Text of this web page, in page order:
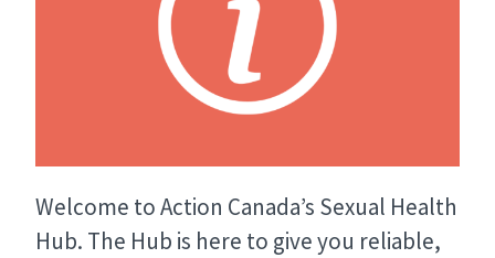
Welcome to Action Canada’s Sexual Health
Hub. The Hub is here to give you reliable,